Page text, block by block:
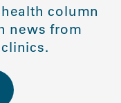
column
news from
clinics.